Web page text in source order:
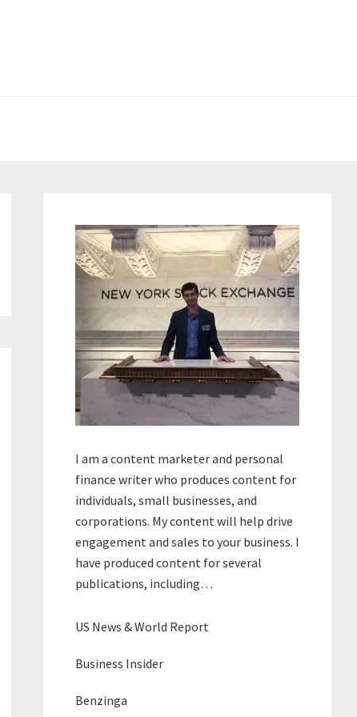
Sidebar
I am a content marketer and personal
finance writer who produces content for
individuals, small businesses, and
corporations. My content will help drive
engagement and sales to your business. I
have produced content for several
publications, including…
US News & World Report
Business Insider
Benzinga